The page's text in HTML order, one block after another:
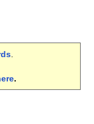
.
.